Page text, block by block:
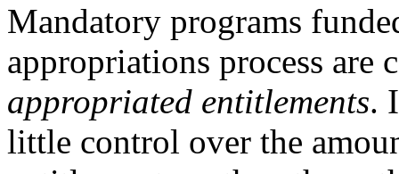
Mandatory programs
appropriations process are
appropriated entitlements.
little control over the